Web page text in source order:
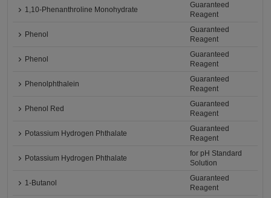
1,10-Phenanthroline Monohydrate
Guaranteed
Reagent
Phenol
Guaranteed
Reagent
Phenol
Guaranteed
Reagent
Phenolphthalein
Guaranteed
Reagent
Phenol Red
Guaranteed
Reagent
Potassium Hydrogen Phthalate
Guaranteed
Reagent
Potassium Hydrogen Phthalate
for pH Standard
Solution
1-Butanol
Guaranteed
Reagent